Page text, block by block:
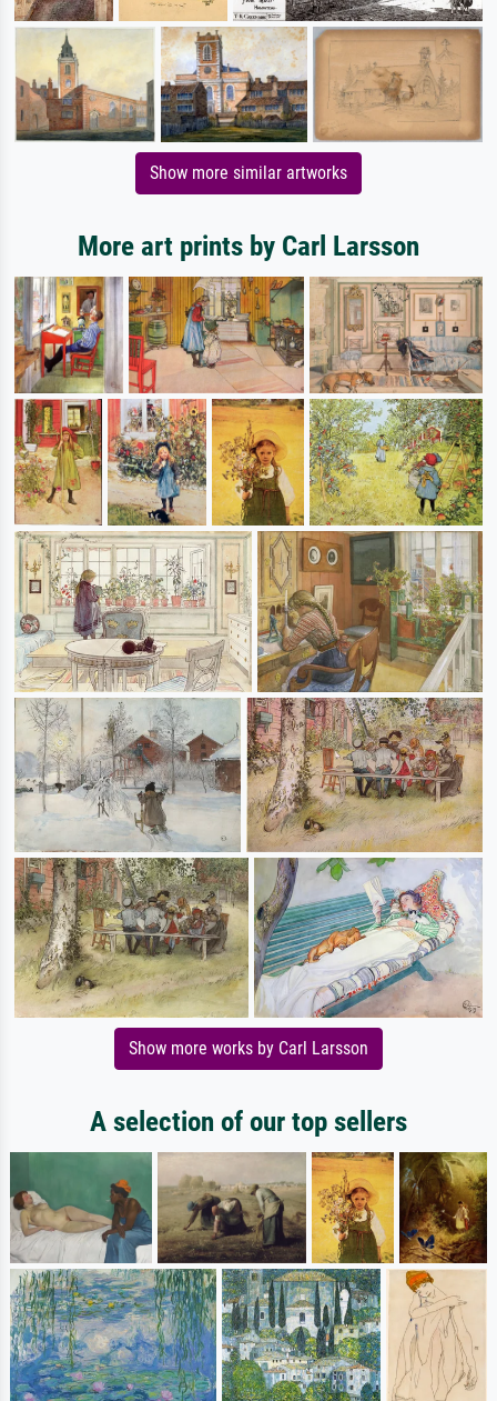
Show more similar artworks
More art prints by Carl Larsson
Show more works by Carl Larsson
A selection of our top sellers